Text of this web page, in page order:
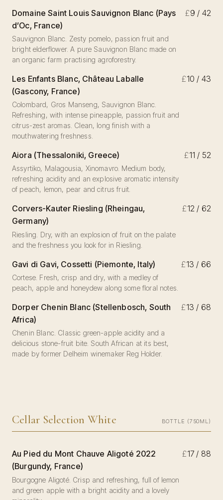
Domaine Saint Louis Sauvignon Blanc (Pays
d’Oc, France)
Sauvignon Blanc. Zesty pomelo, passion fruit and
bright elderflower. A pure Sauvignon Blanc made on
an organic farm practising agroforestry.
£9 / 42
Les Enfants Blanc, Château Laballe
(Gascony, France)
Colombard, Gros Manseng, Sauvignon Blanc.
Refreshing, with intense pineapple, passion fruit and
citrus-zest aromas. Clean, long finish with a
mouthwatering freshness.
£10 / 43
Aiora (Thessaloniki, Greece)
Assyrtiko, Malagousia, Xinomavro. Medium body,
refreshing acidity and an explosive aromatic intensity
of peach, lemon, pear and citrus fruit.
£11 / 52
Corvers-Kauter Riesling (Rheingau,
Germany)
Riesling. Dry, with an explosion of fruit on the palate
and the freshness you look for in Riesling.
£12 / 62
Gavi di Gavi, Cossetti (Piemonte, Italy)
Cortese. Fresh, crisp and dry, with a medley of
peach, apple and honeydew along some floral notes.
£13 / 66
Dorper Chenin Blanc (Stellenbosch, South
Africa)
Chenin Blanc. Classic green-apple acidity and a
delicious stone-fruit bite. South African at its best,
made by former Delheim winemaker Reg Holder.
£13 / 68
Cellar Selection White BOTTLE (750ML)
Au Pied du Mont Chauve Aligoté 2022
(Burgundy, France)
Bourgogne Aligoté. Crisp and refreshing, full of lemon
and green apple with a bright acidity and a lovely
£17 / 88